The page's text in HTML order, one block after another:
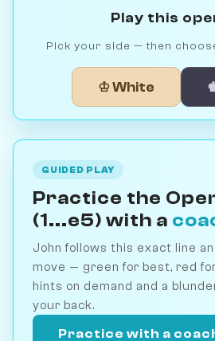
Play this
Pick your side — then
♔ White
GUIDED PLAY
Practice the
(1...e5) with a
John follows this exact line
move — green for best, red
hints on demand and a
your back.
Practice with a